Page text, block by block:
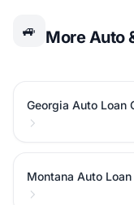
🚙 More Auto
Georgia Auto Loan
Montana Auto